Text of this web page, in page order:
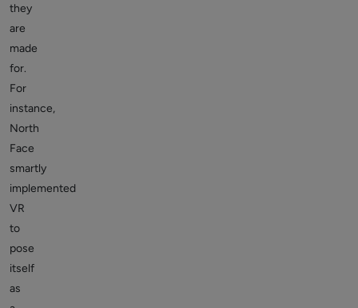
they
are
made
for.
For
instance,
North
Face
smartly
implemented
VR
to
pose
itself
as